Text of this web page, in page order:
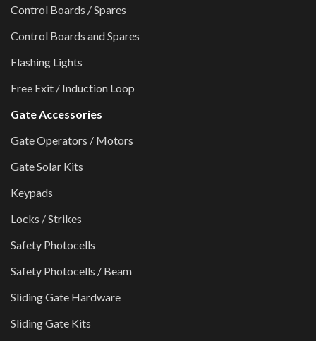
Control Boards / Spares
Control Boards and Spares
Flashing Lights
Free Exit / Induction Loop
Gate Accessories
Gate Operators / Motors
Gate Solar Kits
Keypads
Locks / Strikes
Safety Photocells
Safety Photocells / Beam
Sliding Gate Hardware
Sliding Gate Kits